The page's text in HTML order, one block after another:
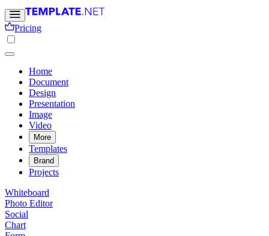
Pricing
Home
Document
Design
Presentation
Image
Video
More
Templates
Brand
Projects
Whiteboard
Photo Editor
Social
Chart